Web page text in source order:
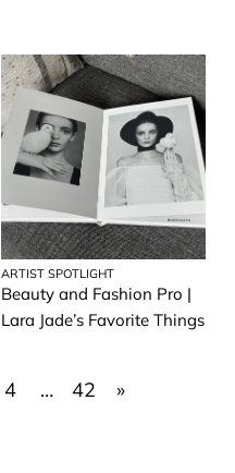
ARTIST SPOTLIGHT
Beauty and Fashion Pro |
Lara Jade’s Favorite Things
4 … 42 »